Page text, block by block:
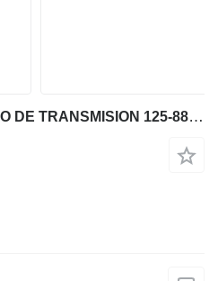
CONTROL ELECTRONICO DE TRANSMISION 125-8826 dashboard for Caterpillar D5N bulldozer